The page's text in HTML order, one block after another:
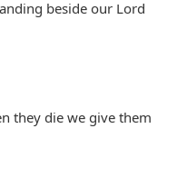
beside our Lord
they die we give them